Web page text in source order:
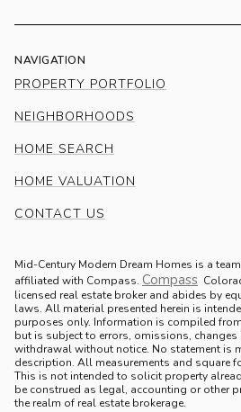
NAVIGATION
PROPERTY PORTFOLIO
NEIGHBORHOODS
HOME SEARCH
HOME VALUATION
CONTACT US
Mid-Century Modern Dream Homes is a
affiliated with Compass. Compass
licensed real estate broker and abides by
laws. All material presented herein is
purposes only. Information is compiled
but is subject to errors, omissions,
withdrawal without notice. No statement is
description. All measurements and square
This is not intended to solicit property
be construed as legal, accounting or other
the realm of real estate brokerage.